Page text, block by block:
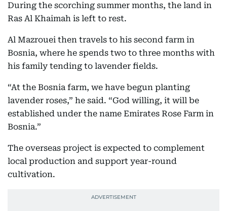
During the scorching summer months, the land in
Ras Al Khaimah is left to rest.
Al Mazrouei then travels to his second farm in
Bosnia, where he spends two to three months with
his family tending to lavender fields.
“At the Bosnia farm, we have begun planting
lavender roses,” he said. “God willing, it will be
established under the name Emirates Rose Farm in
Bosnia.”
The overseas project is expected to complement
local production and support year-round
cultivation.